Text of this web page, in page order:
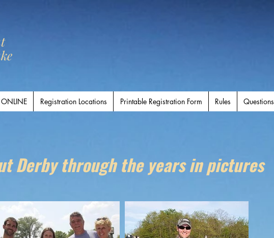
ONLINE Registration Locations Printable Registration Form Rules Questions
Derby through the years in pictures